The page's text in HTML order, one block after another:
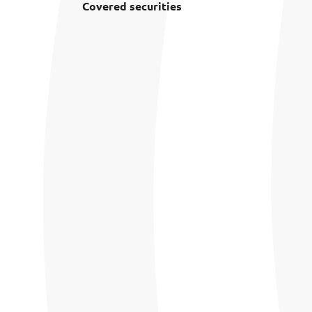
Covered securities